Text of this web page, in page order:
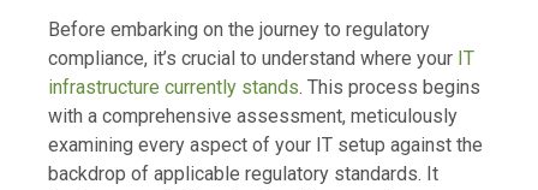
Before embarking on the journey to regulatory
compliance, it’s crucial to understand where your IT
infrastructure currently stands. This process begins
with a comprehensive assessment, meticulously
examining every aspect of your IT setup against the
backdrop of applicable regulatory standards. It